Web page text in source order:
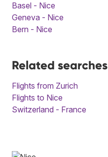
Basel - Nice
Geneva - Nice
Bern - Nice
Related searches
Flights from Zurich
Flights to Nice
Switzerland - France